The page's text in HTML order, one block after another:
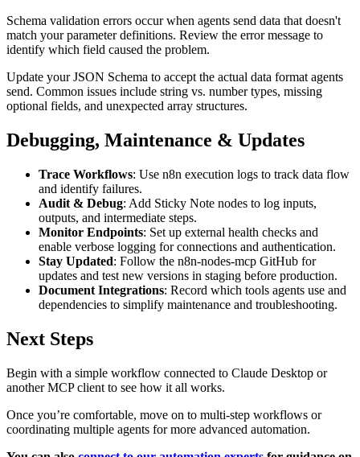
Schema validation errors occur when agents send data that doesn't
match your parameter definitions. Review the error message to
identify which field caused the problem.
Update your JSON Schema to accept the actual data format agents
send. Common issues include string vs. number types, missing
optional fields, and unexpected array structures.
Debugging, Maintenance & Updates
Trace Workflows: Use n8n execution logs to track data flow
and identify failures.
Audit & Debug: Add Sticky Note nodes to log inputs,
outputs, and intermediate steps.
Monitor Endpoints: Set up external health checks and
enable verbose logging for connections and authentication.
Stay Updated: Follow the n8n-nodes-mcp GitHub for
updates and test new versions in staging before production.
Document Integrations: Record which tools agents use and
dependencies to simplify maintenance and troubleshooting.
Next Steps
Begin with a simple workflow connected to Claude Desktop or
another MCP client to see how it all works.
Once you’re comfortable, move on to multi-step workflows or
coordinating multiple agents for more advanced automation.